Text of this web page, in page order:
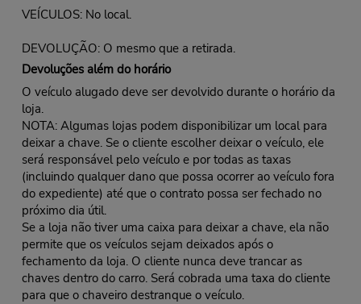
VEÍCULOS: No local.
DEVOLUÇÃO: O mesmo que a retirada.
Devoluções além do horário
O veículo alugado deve ser devolvido durante o horário da
loja.
NOTA: Algumas lojas podem disponibilizar um local para
deixar a chave. Se o cliente escolher deixar o veículo, ele
será responsável pelo veículo e por todas as taxas
(incluindo qualquer dano que possa ocorrer ao veículo fora
do expediente) até que o contrato possa ser fechado no
próximo dia útil.
Se a loja não tiver uma caixa para deixar a chave, ela não
permite que os veículos sejam deixados após o
fechamento da loja. O cliente nunca deve trancar as
chaves dentro do carro. Será cobrada uma taxa do cliente
para que o chaveiro destranque o veículo.